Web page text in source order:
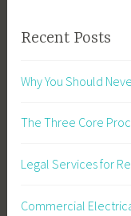
Recent Posts
Why You Should
The Three Core
Legal Services for
Commercial